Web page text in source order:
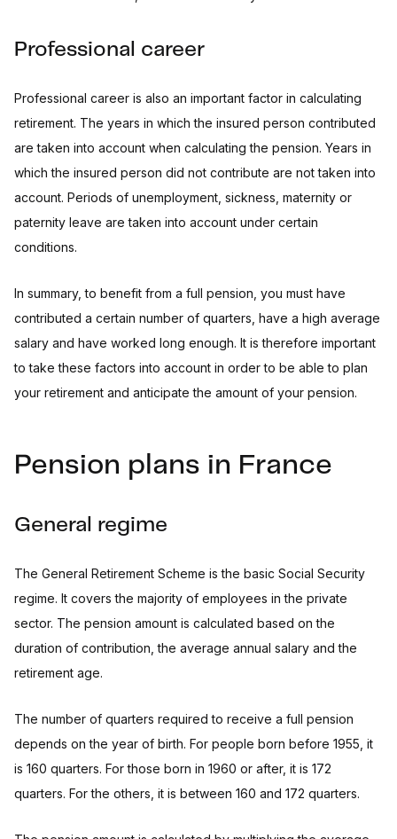
Professional career
Professional career is also an important factor in calculating
retirement. The years in which the insured person contributed
are taken into account when calculating the pension. Years in
which the insured person did not contribute are not taken into
account. Periods of unemployment, sickness, maternity or
paternity leave are taken into account under certain
conditions.
In summary, to benefit from a full pension, you must have
contributed a certain number of quarters, have a high average
salary and have worked long enough. It is therefore important
to take these factors into account in order to be able to plan
your retirement and anticipate the amount of your pension.
Pension plans in France
General regime
The General Retirement Scheme is the basic Social Security
regime. It covers the majority of employees in the private
sector. The pension amount is calculated based on the
duration of contribution, the average annual salary and the
retirement age.
The number of quarters required to receive a full pension
depends on the year of birth. For people born before 1955, it
is 160 quarters. For those born in 1960 or after, it is 172
quarters. For the others, it is between 160 and 172 quarters.